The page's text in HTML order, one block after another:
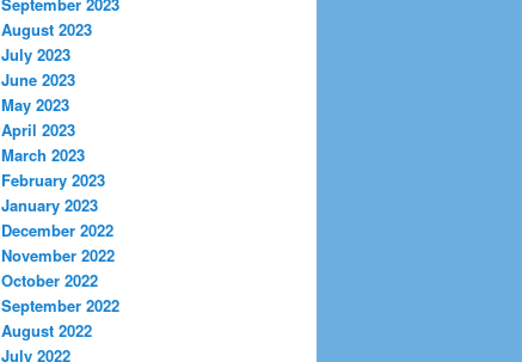
September 2023
August 2023
July 2023
June 2023
May 2023
April 2023
March 2023
February 2023
January 2023
December 2022
November 2022
October 2022
September 2022
August 2022
July 2022